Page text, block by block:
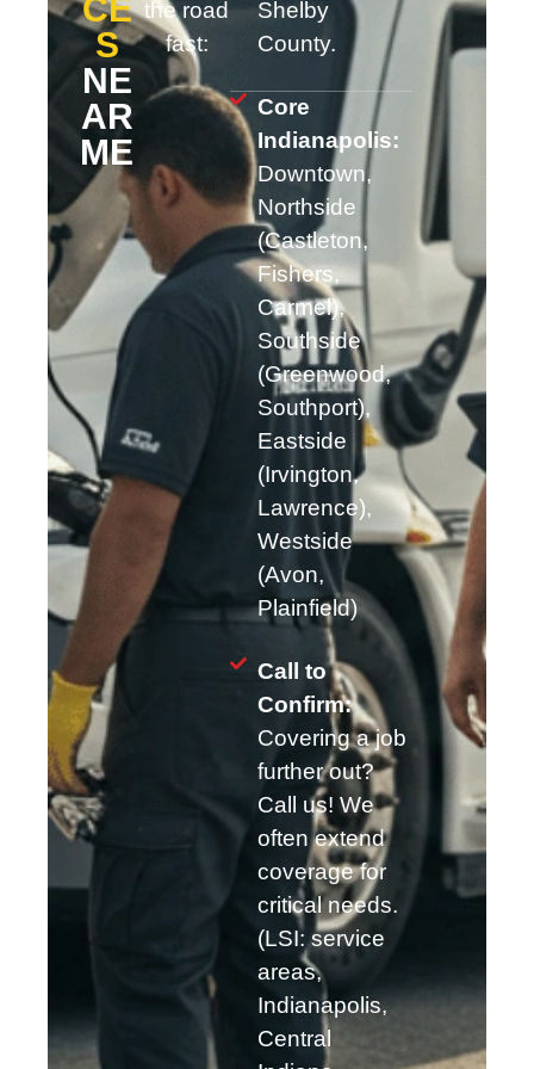
CE
S
NE
AR
ME
the road
fast:
Shelby
County.
Core
Indianapolis:
Downtown,
Northside
(Castleton,
Fishers,
Carmel),
Southside
(Greenwood,
Southport),
Eastside
(Irvington,
Lawrence),
Westside
(Avon,
Plainfield)
Call to
Confirm:
Covering a job
further out?
Call us! We
often extend
coverage for
critical needs.
(LSI: service
areas,
Indianapolis,
Central